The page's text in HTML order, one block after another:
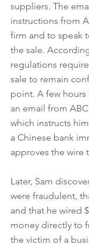
suppliers. The
instructions from
firm and to speak
the sale.
regulations
sale to remain
point. A few hours
an email from
which instructs
a Chinese bank
approves the wire
Later, Sam
were fraudulent,
and that he wired
money directly to
the victim of a